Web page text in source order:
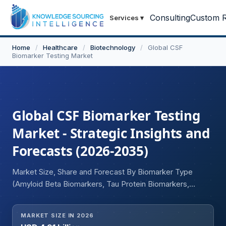
Services ▾ ConsultingCustom
Home / Healthcare / Biotechnology /
Global CSF
Biomarker Testing Market
Global CSF Biomarker Testing
Market - Strategic Insights and
Forecasts (2026-2035)
Market Size, Share and Forecast By Biomarker Type
(Amyloid Beta Biomarkers, Tau Protein Biomarkers,
Chain Biomarkers, Alpha-Synuclein Biomarkers,
Inflammatory Biomarkers, Other CSF Biomarkers), By
MARKET SIZE IN 2026